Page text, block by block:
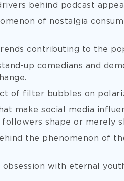
behind podcast
of nostalgia
contributing to the
up comedians and
of filter bubbles on
make social media
shape or merely
the phenomenon of
with eternal